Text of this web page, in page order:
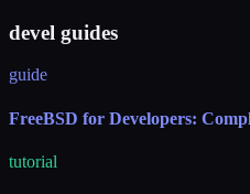
devel guides
guide
FreeBSD for Developers:
tutorial